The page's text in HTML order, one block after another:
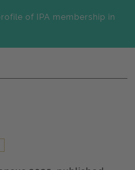
of IPA membership in